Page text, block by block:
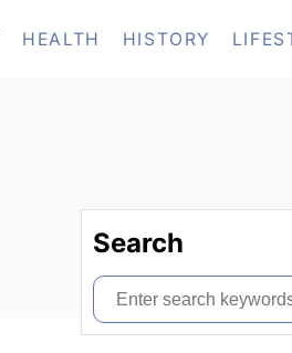
HEALTH HISTORY
Search
S
e